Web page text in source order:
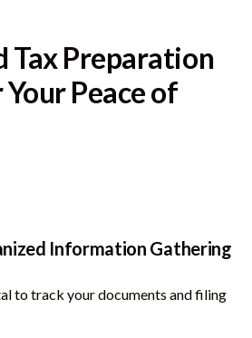
Tax Preparation
Peace of
Information Gathering
to track your documents and filing